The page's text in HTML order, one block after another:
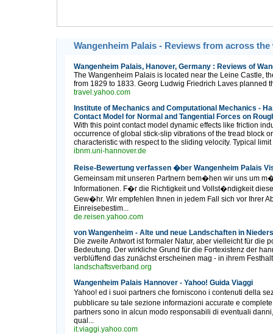
Wangenheim Palais - Reviews from across the
Wangenheim Palais, Hanover, Germany : Reviews of
The Wangenheim Palais is located near the Leine Castle,
from 1829 to 1833. Georg Ludwig Friedrich Laves planned
travel.yahoo.com
Institute of Mechanics and Computational Mechanics -
Contact Model for Normal and Tangential Forces on
With this point contact model dynamic effects like friction
occurrence of global stick-slip vibrations of the tread block
characteristic with respect to the sliding velocity. Typical
ibnm.uni-hannover.de
Reise-Bewertung verfassen �ber Wangenheim Palais
Gemeinsam mit unseren Partnern bem�hen wir uns um
Informationen. F�r die Richtigkeit und Vollst�ndigkeit
Gew�hr. Wir empfehlen Ihnen in jedem Fall sich vor Ihrer
Einreisebestim...
de.reisen.yahoo.com
von Wangenheim - Alte und neue Landschaften in
Die zweite Antwort ist formaler Natur, aber vielleicht für die
Bedeutung. Der wirkliche Grund für die Fortexistenz der
verblüffend das zunächst erscheinen mag - in ihrem
landschaftsverband.org
Wangenheim Palais Hannover - Yahoo! Guida Viaggi
Yahoo! ed i suoi partners che forniscono i contenuti della
pubblicare su tale sezione informazioni accurate e
partners sono in alcun modo responsabili di eventuali
qual...
it.viaggi.yahoo.com